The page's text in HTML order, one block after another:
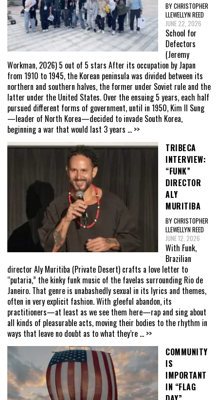
BY CHRISTOPHER
LLEWELLYN REED
JUNE 22, 2026
School for
Defectors
(Jeremy
Workman, 2026) 5 out of 5 stars After its occupation by Japan
from 1910 to 1945, the Korean peninsula was divided between its
northern and southern halves, the former under Soviet rule and the
latter under the United States. Over the ensuing 5 years, each half
pursued different forms of government, until in 1950, Kim Il Sung
—leader of North Korea—decided to invade South Korea,
beginning a war that would last 3 years ... >>
TRIBECA
INTERVIEW:
“FUNK”
DIRECTOR
ALY
MURITIBA
BY CHRISTOPHER
LLEWELLYN REED
JUNE 12, 2026
With Funk,
Brazilian
director Aly Muritiba (Private Desert) crafts a love letter to
“putaria,” the kinky funk music of the favelas surrounding Rio de
Janeiro. That genre is unabashedly sexual in its lyrics and themes,
often in very explicit fashion. With gleeful abandon, its
practitioners—at least as we see them here—rap and sing about
all kinds of pleasurable acts, moving their bodies to the rhythm in
ways that leave no doubt as to what they’re ... >>
COMMUNITY
IS
IMPORTANT
IN “FLAG